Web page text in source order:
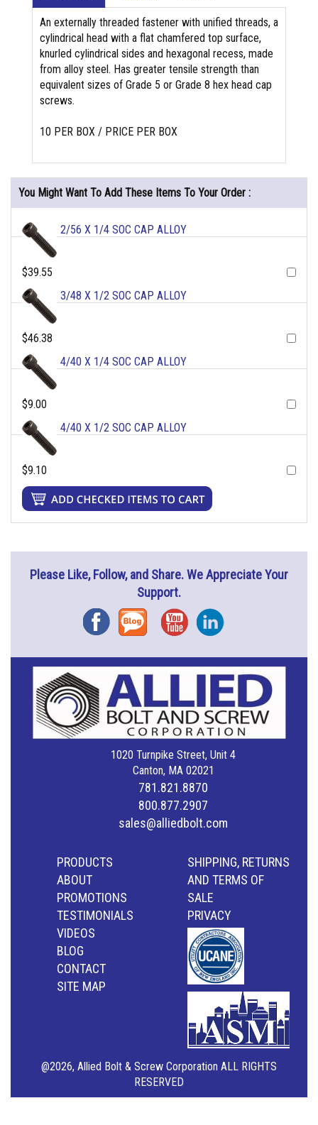
An externally threaded fastener with unified threads, a
cylindrical head with a flat chamfered top surface,
knurled cylindrical sides and hexagonal recess, made
from alloy steel. Has greater tensile strength than
equivalent sizes of Grade 5 or Grade 8 hex head cap
screws.
10 PER BOX / PRICE PER BOX
You Might Want To Add These Items To Your Order :
2/56 X 1/4 SOC CAP ALLOY
$39.55
3/48 X 1/2 SOC CAP ALLOY
$46.38
4/40 X 1/4 SOC CAP ALLOY
$9.00
4/40 X 1/2 SOC CAP ALLOY
$9.10
Please Like, Follow, and Share. We Appreciate Your
Support.
FacebookBlog YouTubeInstagram
1020 Turnpike Street, Unit 4
Canton, MA 02021
781.821.8870
800.877.2907
sales@alliedbolt.com
PRODUCTS
ABOUT
PROMOTIONS
TESTIMONIALS
VIDEOS
BLOG
CONTACT
SITE MAP
SHIPPING, RETURNS
AND TERMS OF
SALE
PRIVACY
@2026, Allied Bolt & Screw Corporation ALL RIGHTS
RESERVED